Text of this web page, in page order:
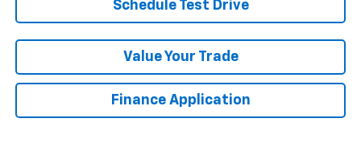
Schedule Test Drive
Value Your Trade
Finance Application